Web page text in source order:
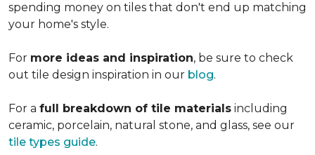
spending money on tiles that don't end up matching
your home's style.
For more ideas and inspiration, be sure to check
out tile design inspiration in our blog.
For a full breakdown of tile materials including
ceramic, porcelain, natural stone, and glass, see our
tile types guide.